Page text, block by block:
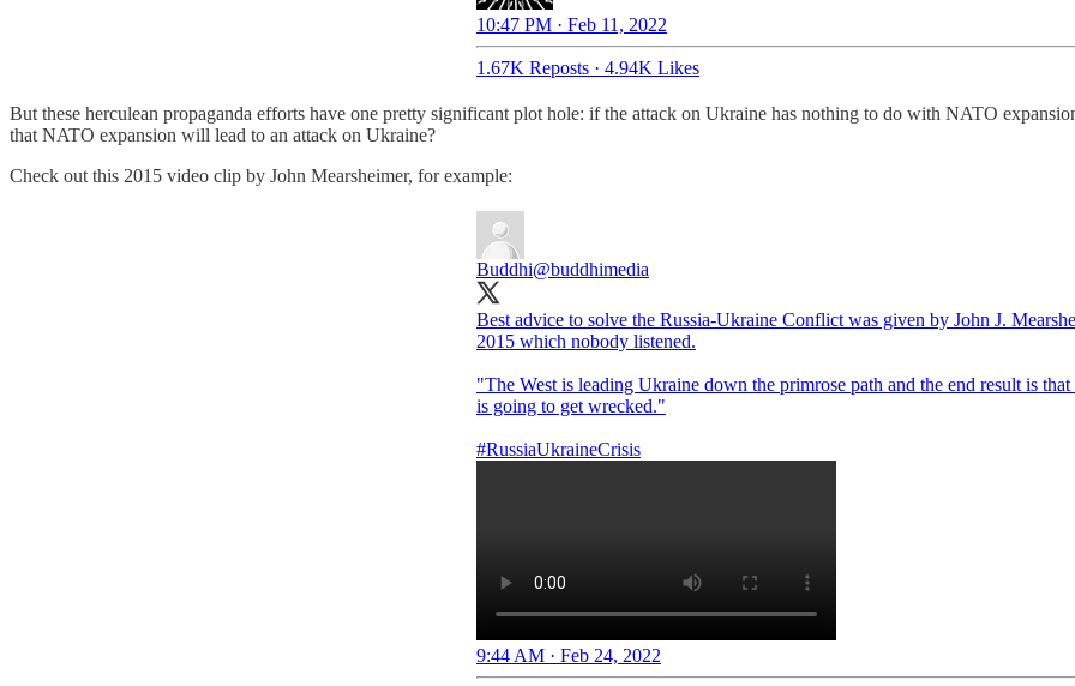
10:47 PM · Feb 11, 2022
1.67K Reposts · 4.94K Likes
But these herculean propaganda efforts have one pretty significant plot hole: if the attack on Ukraine has nothing to do with NATO
that NATO expansion will lead to an attack on Ukraine?
Check out this 2015 video clip by John Mearsheimer, for example:
Buddhi@buddhimedia
Best advice to solve the Russia-Ukraine Conflict was given by John J.
2015 which nobody listened.
"The West is leading Ukraine down the primrose path and the end result is
is going to get wrecked."
#RussiaUkraineCrisis
9:44 AM · Feb 24, 2022